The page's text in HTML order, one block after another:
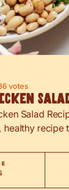
votes
Salad
healthy recipe